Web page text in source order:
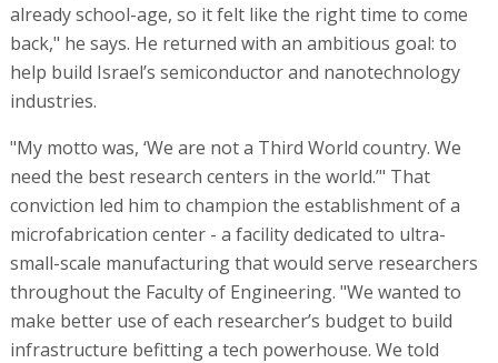
already school-age, so it felt like the right time to come
back," he says. He returned with an ambitious goal: to
help build Israel’s semiconductor and nanotechnology
industries.
"My motto was, ‘We are not a Third World country. We
need the best research centers in the world.’" That
conviction led him to champion the establishment of a
microfabrication center - a facility dedicated to ultra-
small-scale manufacturing that would serve researchers
throughout the Faculty of Engineering. "We wanted to
make better use of each researcher’s budget to build
infrastructure befitting a tech powerhouse. We told